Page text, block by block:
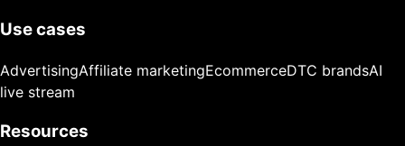
Use cases
AdvertisingAffiliate marketingEcommerceDTC brandsAI
live stream
Resources